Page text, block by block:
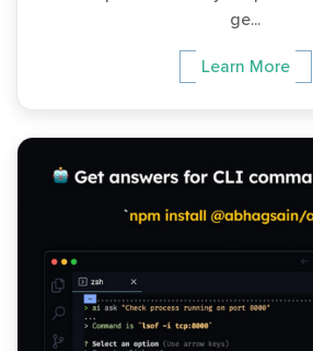
ge...
Learn More